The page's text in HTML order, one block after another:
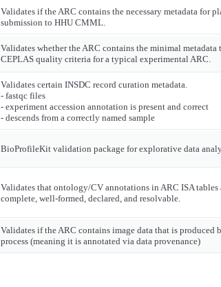
Validates if the ARC contains the necessary metadata for
submission to HHU CMML.
Validates whether the ARC contains the minimal metadata
CEPLAS quality criteria for a typical experimental ARC.
Validates certain INSDC record curation metadata.
- fastqc files
- experiment accession annotation is present and correct
- descends from a correctly named sample
BioProfileKit validation package for explorative data
Validates that ontology/CV annotations in ARC ISA tables
complete, well-formed, declared, and resolvable.
Validates if the ARC contains image data that is produced
process (meaning it is annotated via data provenance)